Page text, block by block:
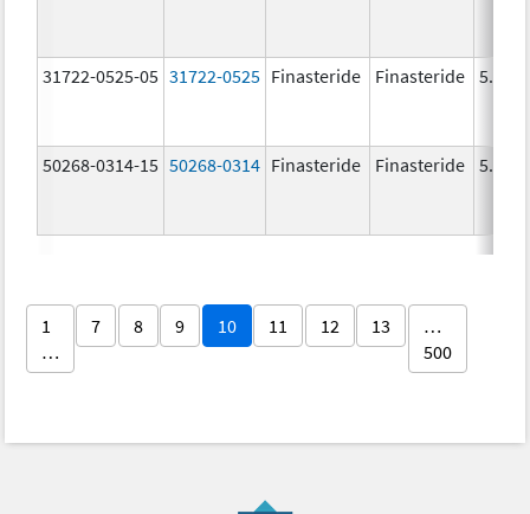
31722-0525-05 31722-0525 Finasteride Finasteride 5.0
50268-0314-15 50268-0314 Finasteride Finasteride 5.0
1
…
7 8 9 10 11 12 13
…
500